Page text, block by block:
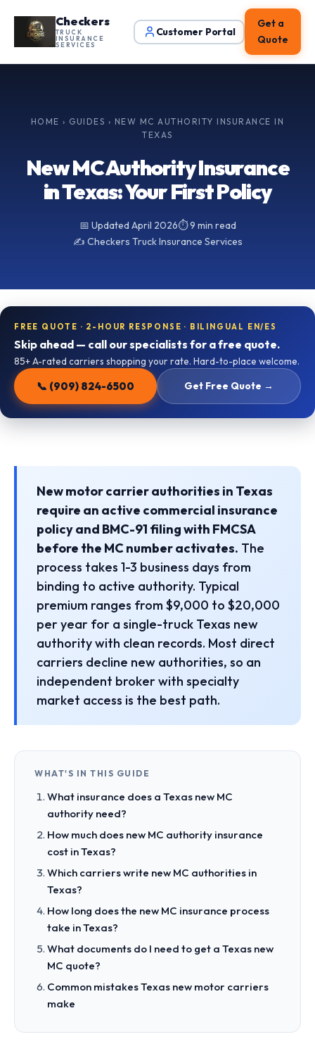
Checkers
TRUCK
INSURANCE
SERVICES
Customer Portal
Get a
Quote
HOME › GUIDES › NEW MC AUTHORITY INSURANCE IN
TEXAS
New MC Authority Insurance
in Texas: Your First Policy
📅 Updated April 2026⏱️ 9 min read
✍️ Checkers Truck Insurance Services
FREE QUOTE · 2-HOUR RESPONSE · BILINGUAL EN/ES
Skip ahead — call our specialists for a free quote.
85+ A-rated carriers shopping your rate. Hard-to-place welcome.
📞 (909) 824-6500 Get Free Quote →
New motor carrier authorities in Texas
require an active commercial insurance
policy and BMC-91 filing with FMCSA
before the MC number activates. The
process takes 1-3 business days from
binding to active authority. Typical
premium ranges from $9,000 to $20,000
per year for a single-truck Texas new
authority with clean records. Most direct
carriers decline new authorities, so an
independent broker with specialty
market access is the best path.
WHAT'S IN THIS GUIDE
What insurance does a Texas new MC
authority need?
How much does new MC authority insurance
cost in Texas?
Which carriers write new MC authorities in
Texas?
How long does the new MC insurance process
take in Texas?
What documents do I need to get a Texas new
MC quote?
Common mistakes Texas new motor carriers
make